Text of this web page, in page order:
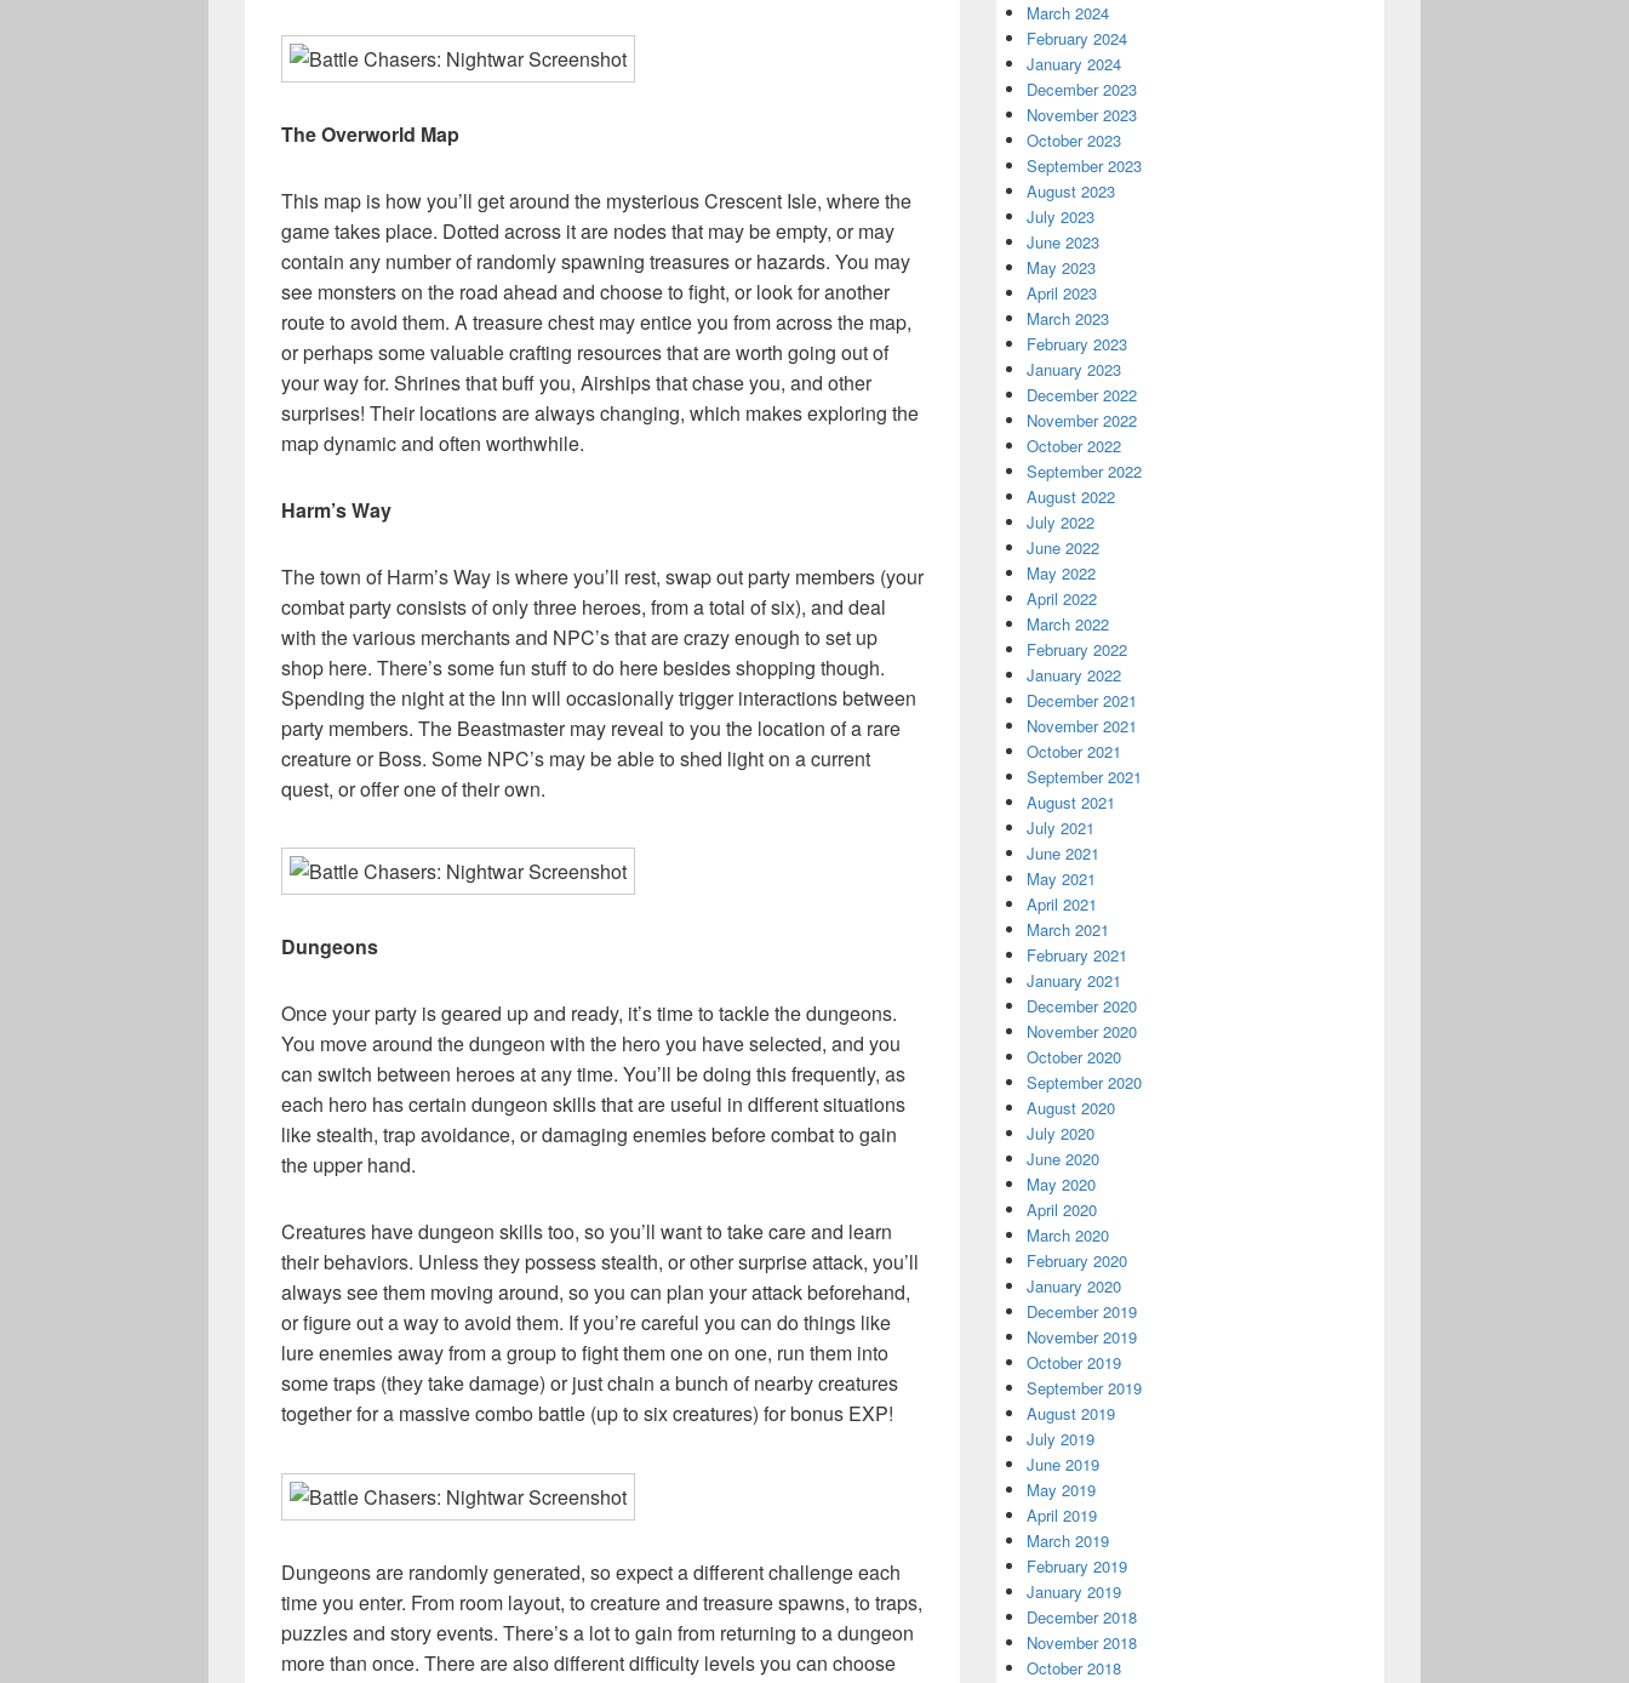
The Overworld Map
This map is how you’ll get around the mysterious Crescent Isle, where the
game takes place. Dotted across it are nodes that may be empty, or may
contain any number of randomly spawning treasures or hazards. You may
see monsters on the road ahead and choose to fight, or look for another
route to avoid them. A treasure chest may entice you from across the map,
or perhaps some valuable crafting resources that are worth going out of
your way for. Shrines that buff you, Airships that chase you, and other
surprises! Their locations are always changing, which makes exploring the
map dynamic and often worthwhile.
Harm’s Way
The town of Harm’s Way is where you’ll rest, swap out party members (your
combat party consists of only three heroes, from a total of six), and deal
with the various merchants and NPC’s that are crazy enough to set up
shop here. There’s some fun stuff to do here besides shopping though.
Spending the night at the Inn will occasionally trigger interactions between
party members. The Beastmaster may reveal to you the location of a rare
creature or Boss. Some NPC’s may be able to shed light on a current
quest, or offer one of their own.
Dungeons
Once your party is geared up and ready, it’s time to tackle the dungeons.
You move around the dungeon with the hero you have selected, and you
can switch between heroes at any time. You’ll be doing this frequently, as
each hero has certain dungeon skills that are useful in different situations
like stealth, trap avoidance, or damaging enemies before combat to gain
the upper hand.
Creatures have dungeon skills too, so you’ll want to take care and learn
their behaviors. Unless they possess stealth, or other surprise attack, you’ll
always see them moving around, so you can plan your attack beforehand,
or figure out a way to avoid them. If you’re careful you can do things like
lure enemies away from a group to fight them one on one, run them into
some traps (they take damage) or just chain a bunch of nearby creatures
together for a massive combo battle (up to six creatures) for bonus EXP!
Dungeons are randomly generated, so expect a different challenge each
time you enter. From room layout, to creature and treasure spawns, to traps,
puzzles and story events. There’s a lot to gain from returning to a dungeon
more than once. There are also different difficulty levels you can choose
March 2024
February 2024
January 2024
December 2023
November 2023
October 2023
September 2023
August 2023
July 2023
June 2023
May 2023
April 2023
March 2023
February 2023
January 2023
December 2022
November 2022
October 2022
September 2022
August 2022
July 2022
June 2022
May 2022
April 2022
March 2022
February 2022
January 2022
December 2021
November 2021
October 2021
September 2021
August 2021
July 2021
June 2021
May 2021
April 2021
March 2021
February 2021
January 2021
December 2020
November 2020
October 2020
September 2020
August 2020
July 2020
June 2020
May 2020
April 2020
March 2020
February 2020
January 2020
December 2019
November 2019
October 2019
September 2019
August 2019
July 2019
June 2019
May 2019
April 2019
March 2019
February 2019
January 2019
December 2018
November 2018
October 2018